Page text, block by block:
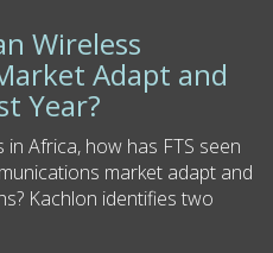
Wireless
Adapt and
Year?
Africa, how has FTS seen
market adapt and
Kachlon identifies two